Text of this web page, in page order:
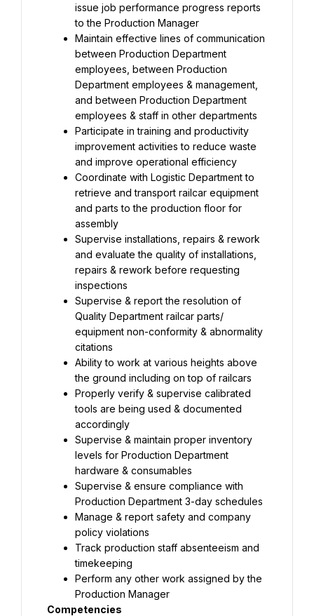
issue job performance progress reports
to the Production Manager
Maintain effective lines of communication
between Production Department
employees, between Production
Department employees & management,
and between Production Department
employees & staff in other departments
Participate in training and productivity
improvement activities to reduce waste
and improve operational efficiency
Coordinate with Logistic Department to
retrieve and transport railcar equipment
and parts to the production floor for
assembly
Supervise installations, repairs & rework
and evaluate the quality of installations,
repairs & rework before requesting
inspections
Supervise & report the resolution of
Quality Department railcar parts/
equipment non-conformity & abnormality
citations
Ability to work at various heights above
the ground including on top of railcars
Properly verify & supervise calibrated
tools are being used & documented
accordingly
Supervise & maintain proper inventory
levels for Production Department
hardware & consumables
Supervise & ensure compliance with
Production Department 3-day schedules
Manage & report safety and company
policy violations
Track production staff absenteeism and
timekeeping
Perform any other work assigned by the
Production Manager
Competencies